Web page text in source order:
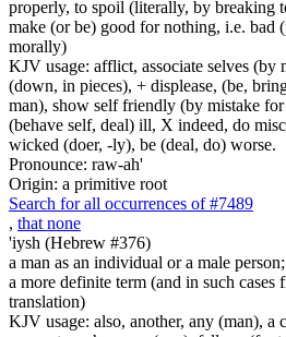
properly, to spoil (literally, by breaking
make (or be) good for nothing, i.e. bad
morally)
KJV usage: afflict, associate selves (by
(down, in pieces), + displease, (be,
man), show self friendly (by mistake for
(behave self, deal) ill, X indeed, do
wicked (doer, -ly), be (deal, do) worse.
Pronounce: raw-ah'
Origin: a primitive root
Search for all occurrences of #7489
, that none
'iysh (Hebrew #376)
a man as an individual or a male
a more definite term (and in such cases
translation)
KJV usage: also, another, any (man), a